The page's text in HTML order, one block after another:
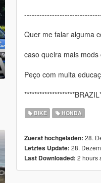
Quer me falar alguma
caso queira mais
Peço com muita
BIKE HONDA
Zuerst hochgeladen: 28.
Letztes Update: 28.
Last Downloaded: 2 hours